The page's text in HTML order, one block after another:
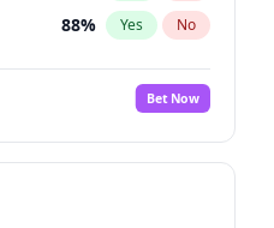
88% Yes No
93%
No
20% Yes No
Bet Now